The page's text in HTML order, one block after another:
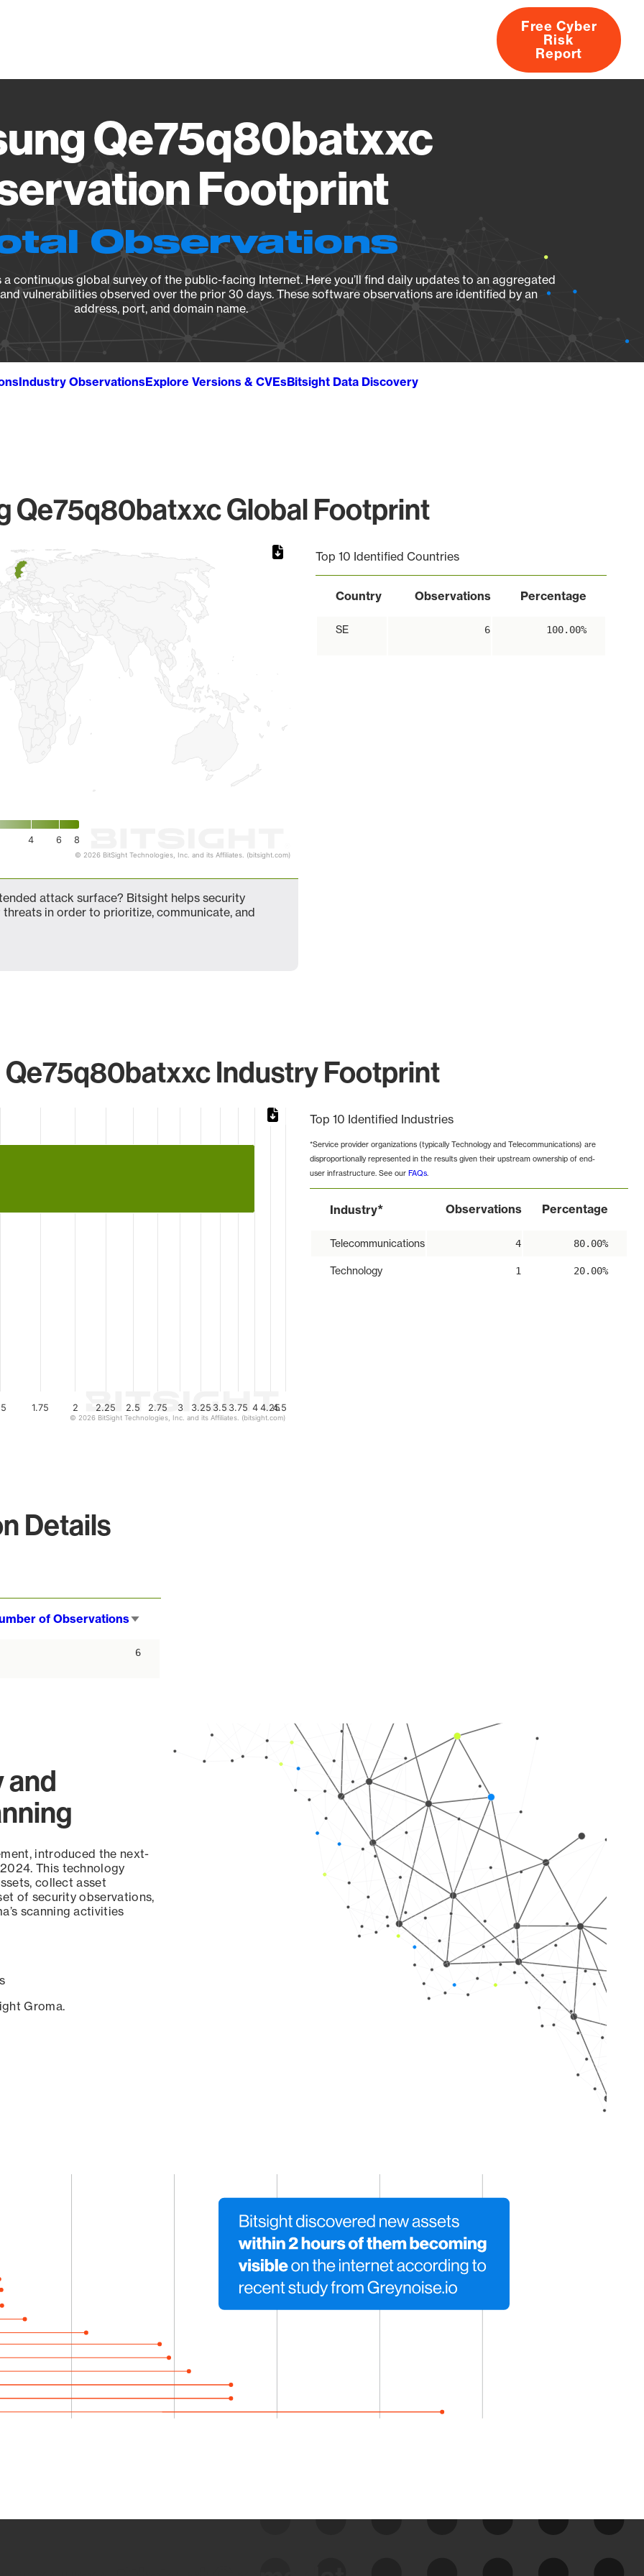
About
Free Cyber
Risk
Report
Qe75q80batxxc
Footprint
Observations
continuous global survey of the public-facing Internet. Here you’ll find daily updates to an aggregated
vulnerabilities observed over the prior 30 days. These software observations are identified by an
address, port, and domain name.
Industry ObservationsExplore Versions & CVEsBitsight Data Discovery
Qe75q80batxxc Global Footprint
4 6 8
© 2026 BitSight Technologies, Inc. and its Affiliates. (bitsight.com)
Top 10 Identified Countries
Country Observations Percentage
SE 6 100.00%
attack surface? Bitsight helps security
in order to prioritize, communicate, and
Qe75q80batxxc Industry Footprint
1.75 2 2.25 2.5 2.75 3 3.25 3.5 3.75 4 4.254.5
© 2026 BitSight Technologies, Inc. and its Affiliates. (bitsight.com)
Top 10 Identified Industries
*Service provider organizations (typically Technology and Telecommunications) are
disproportionally represented in the results given their upstream ownership of end-
user infrastructure. See our FAQs.
Industry* Observations Percentage
Telecommunications 4 80.00%
Technology 1 20.00%
Details
of Observations
6
and
introduced the next-
This technology
collect asset
of security observations,
scanning activities
Groma.